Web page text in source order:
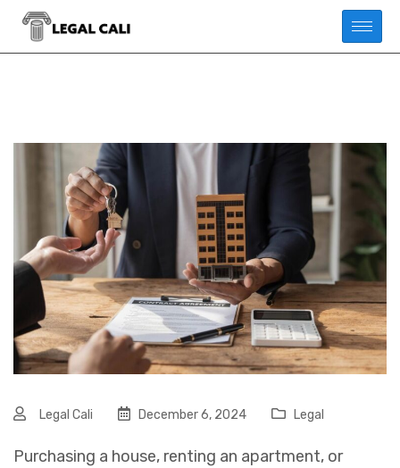
Legal Cali December 6, 2024 Legal
Purchasing a house, renting an apartment, or